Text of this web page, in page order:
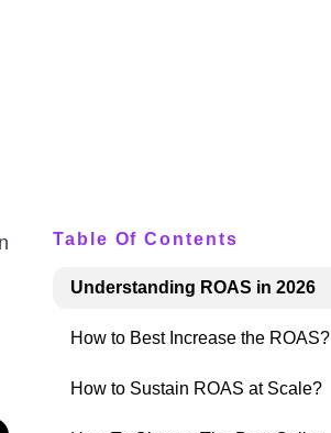
Table Of Contents
Understanding ROAS in 2026
How to Best Increase the ROAS?
How to Sustain ROAS at Scale?